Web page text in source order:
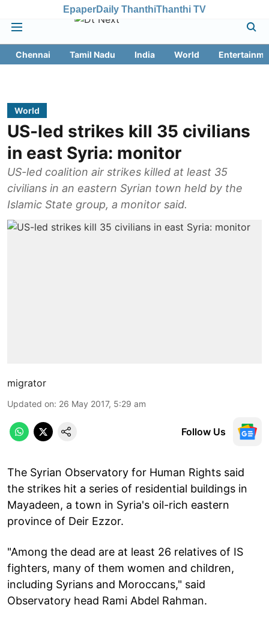
EpaperDaily ThanthiThanthi TV
Chennai Tamil Nadu India World
World
US-led strikes kill 35 civilians
in east Syria: monitor
US-led coalition air strikes killed at least 35
civilians in an eastern Syrian town held by the
Islamic State group, a monitor said.
migrator
Updated on: 26 May 2017, 5:29 am
Follow Us
The Syrian Observatory for Human Rights said
the strikes hit a series of residential buildings in
Mayadeen, a town in Syria's oil-rich eastern
province of Deir Ezzor.
"Among the dead are at least 26 relatives of IS
fighters, many of them women and children,
including Syrians and Moroccans," said
Observatory head Rami Abdel Rahman.